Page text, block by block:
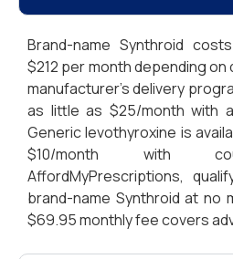
Brand-name Synthroid
$212 per month depending on
manufacturer’s delivery
as little as $25/month with
Generic levothyroxine is
$10/month with
AffordMyPrescriptions,
brand-name Synthroid at no
$69.95 monthly fee covers